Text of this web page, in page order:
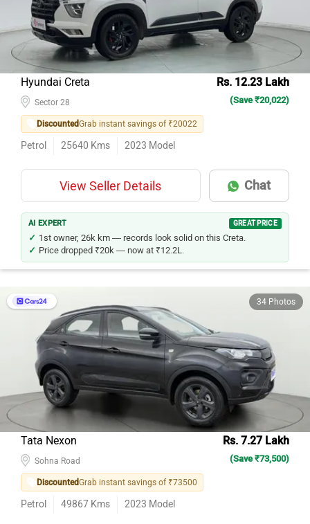
Hyundai Creta Rs. 12.23 Lakh
Sector 28 (Save ₹20,022)
DiscountedGrab instant savings of ₹20022
Petrol 25640 Kms 2023 Model
View Seller Details Chat
AI EXPERT GREAT PRICE
1st owner, 26k km — records look solid on this Creta.
Price dropped ₹20k — now at ₹12.2L.
34 Photos
Tata Nexon Rs. 7.27 Lakh
Sohna Road (Save ₹73,500)
DiscountedGrab instant savings of ₹73500
Petrol 49867 Kms 2023 Model